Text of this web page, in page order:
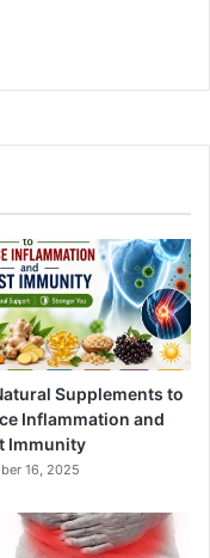
Supplements to
Inflammation and
Immunity
16, 2025